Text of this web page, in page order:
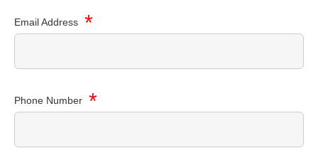
Email Address *
Phone Number *